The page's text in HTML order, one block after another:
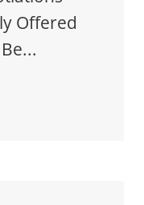
Offered